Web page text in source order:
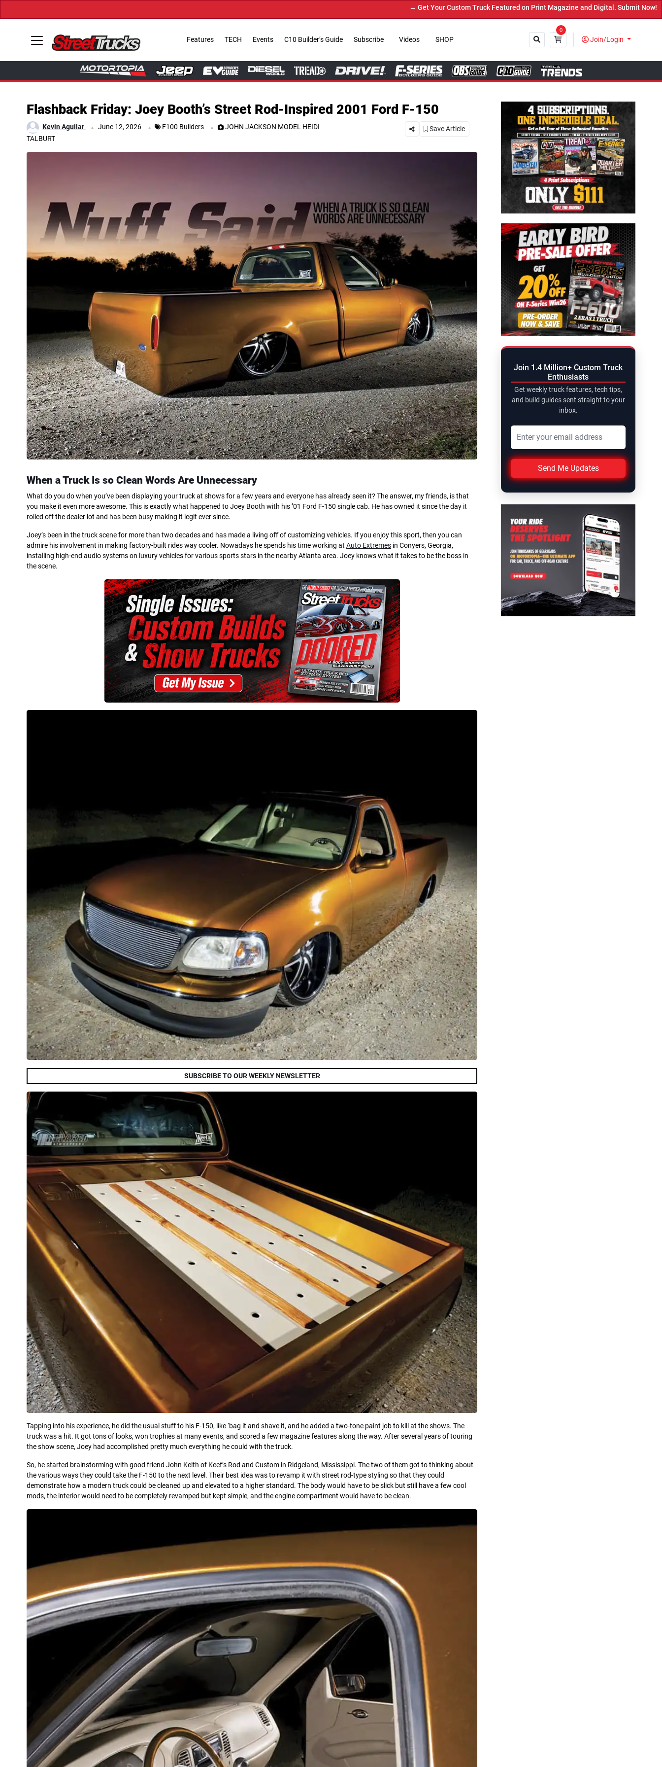
→ Get Your Custom Truck Featured on Print Magazine and Digital. Submit Now! ←
Features TECH Events C10 Builder’s Guide Subscribe Videos SHOP
0
Join/Login
Close
Flashback Friday: Joey Booth’s Street Rod-Inspired 2001 Ford F-150
Kevin Aguilar . June 12, 2026 . F100 Builders .
JOHN JACKSON MODEL HEIDI
TALBURT
Save Article
When a Truck Is so Clean Words Are Unnecessary
What do you do when you’ve been displaying your truck at shows for a few years and everyone has already seen it? The answer, my friends, is that
you make it even more awesome. This is exactly what happened to Joey Booth with his ’01 Ford F-150 single cab. He has owned it since the day it
rolled off the dealer lot and has been busy making it legit ever since.
Joey’s been in the truck scene for more than two decades and has made a living oﬀ of customizing vehicles. If you enjoy this sport, then you can
admire his involvement in making factory-built rides way cooler. Nowadays he spends his time working at Auto Extremes in Conyers, Georgia,
installing high-end audio systems on luxury vehicles for various sports stars in the nearby Atlanta area. Joey knows what it takes to be the boss in
the scene.
SUBSCRIBE TO OUR WEEKLY NEWSLETTER
Tapping into his experience, he did the usual stuﬀ to his F-150, like ‘bag it and shave it, and he added a two-tone paint job to kill at the shows. The
truck was a hit. It got tons of looks, won trophies at many events, and scored a few magazine features along the way. After several years of touring
the show scene, Joey had accomplished pretty much everything he could with the truck.
So, he started brainstorming with good friend John Keith of Keef’s Rod and Custom in Ridgeland, Mississippi. The two of them got to thinking about
the various ways they could take the F-150 to the next level. Their best idea was to revamp it with street rod-type styling so that they could
demonstrate how a modern truck could be cleaned up and elevated to a higher standard. The body would have to be slick but still have a few cool
mods, the interior would need to be completely revamped but kept simple, and the engine compartment would have to be clean.
Join 1.4 Million+ Custom Truck
Enthusiasts
Get weekly truck features, tech tips,
and build guides sent straight to your
inbox.
Send Me Updates